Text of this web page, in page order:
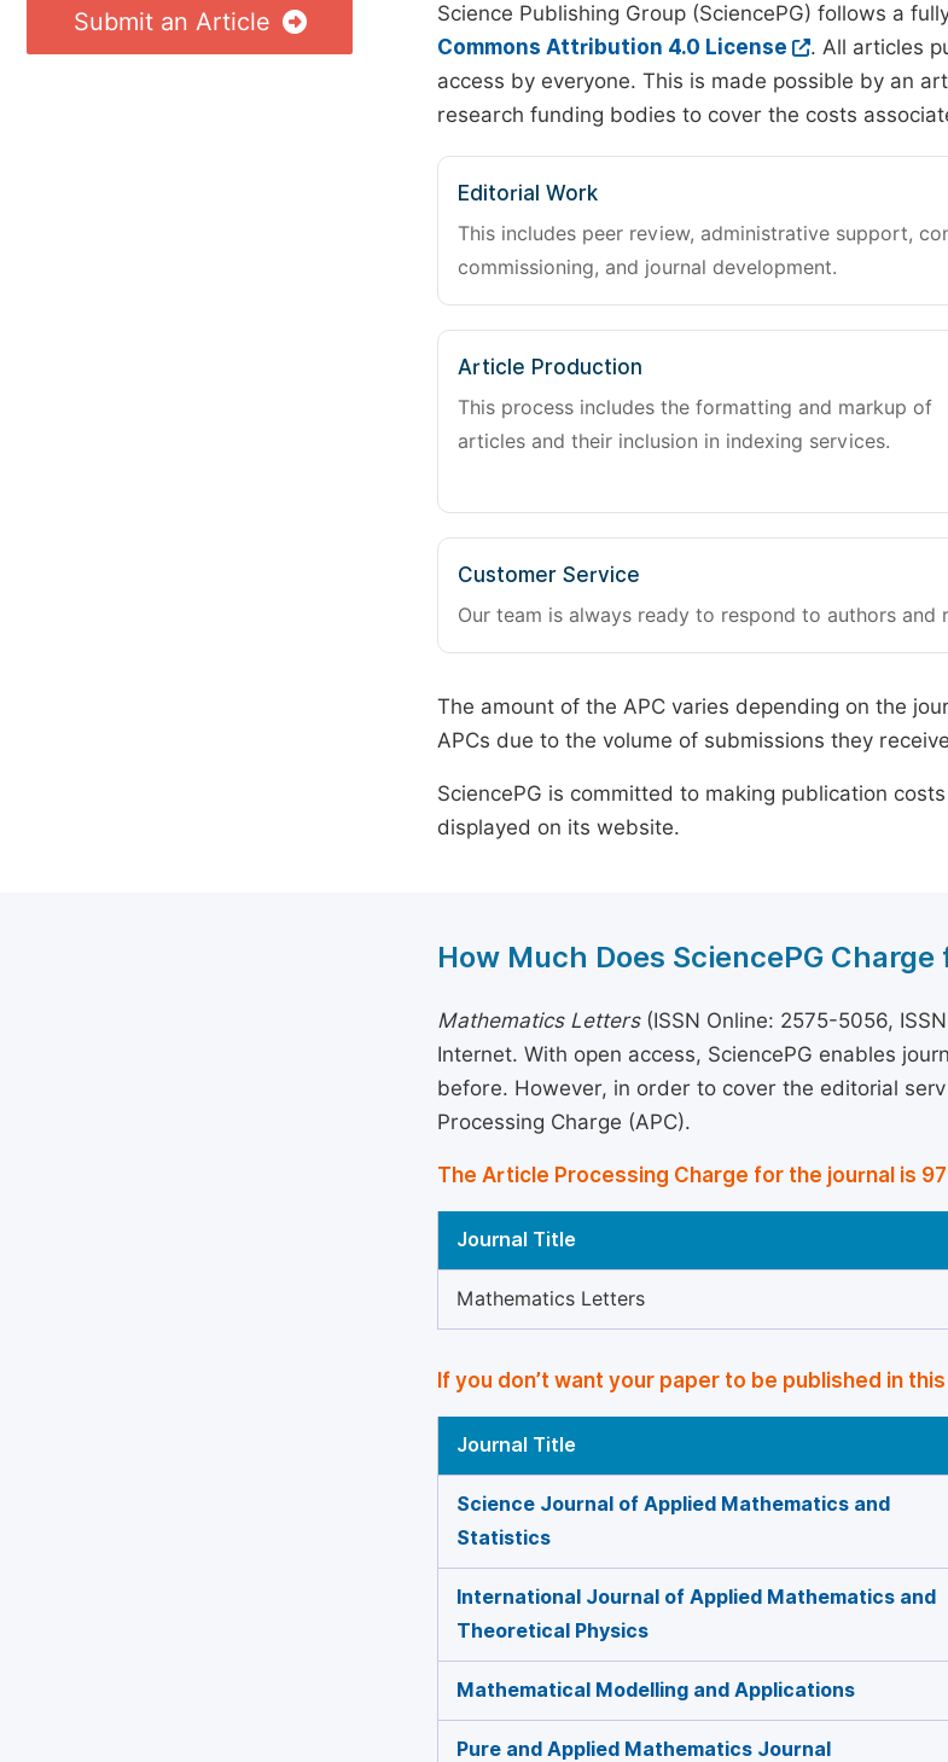
Submit an Article Science Publishing Group (SciencePG) follows a
Commons Attribution 4.0 License
. All articles
access by everyone. This is made possible by an
research funding bodies to cover the costs
Editorial Work
This includes peer review, administrative support,
commissioning, and journal development.
Article Production
This process includes the formatting and markup of
articles and their inclusion in indexing services.
Customer Service
Our team is always ready to respond to authors
The amount of the APC varies depending on the
APCs due to the volume of submissions they
SciencePG is committed to making publication
displayed on its website.
How Much Does SciencePG
Mathematics Letters(ISSN Online: 2575-5056,
Internet. With open access, SciencePG enables
before. However, in order to cover the editorial
Processing Charge (APC).
The Article Processing Charge for the journal is
Journal Title
Mathematics Letters
If you don’t want your paper to be published in
Journal Title
Science Journal of Applied Mathematics and
Statistics
International Journal of Applied Mathematics and
Theoretical Physics
Mathematical Modelling and Applications
Pure and Applied Mathematics Journal